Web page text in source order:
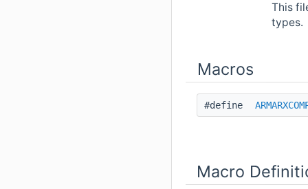
This
types.
Macros
#define
Macro